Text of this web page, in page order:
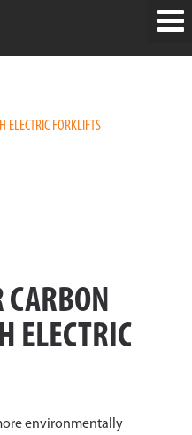
ELECTRIC FORKLIFTS
CARBON
ELECTRIC
environmentally